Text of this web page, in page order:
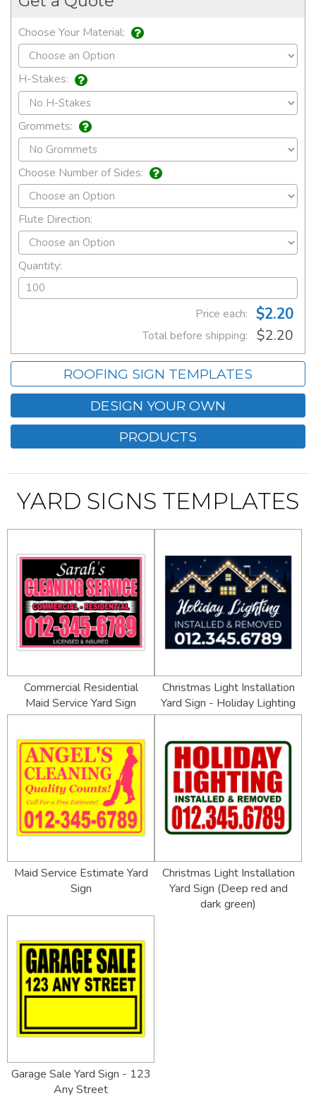
Choose Your Material:
H-Stakes:
Grommets:
Choose Number of Sides:
Flute Direction:
Quantity:
Price each: $2.20
Total before shipping: $2.20
ROOFING SIGN TEMPLATES
DESIGN YOUR OWN
PRODUCTS
YARD SIGNS TEMPLATES
Commercial Residential
Maid Service Yard Sign
Christmas Light Installation
Yard Sign - Holiday Lighting
Maid Service Estimate Yard
Sign
Christmas Light Installation
Yard Sign (Deep red and
dark green)
Garage Sale Yard Sign - 123
Any Street